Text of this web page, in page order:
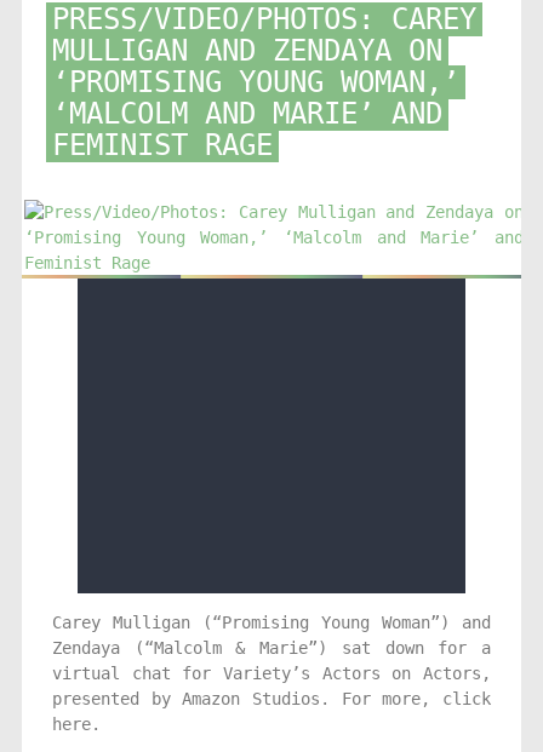
PRESS/VIDEO/PHOTOS: CAREY
MULLIGAN AND ZENDAYA ON
‘PROMISING YOUNG WOMAN,’
‘MALCOLM AND MARIE’ AND
FEMINIST RAGE
Carey Mulligan (“Promising Young Woman”) and
Zendaya (“Malcolm & Marie”) sat down for a
virtual chat for Variety’s Actors on Actors,
presented by Amazon Studios. For more, click
here.